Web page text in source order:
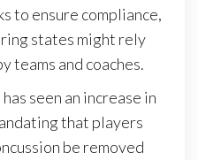
to ensure compliance,
states might rely
teams and coaches.
seen an increase in
that players
be removed